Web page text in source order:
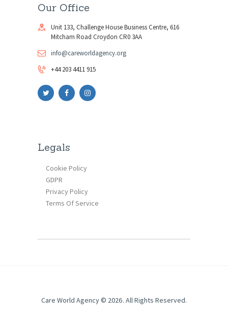
Our Office
Unit 133, Challenge House Business Centre, 616
Mitcham Road Croydon CR0 3AA
info@careworldagency.org
+44 203 4411 915
Legals
Cookie Policy
GDPR
Privacy Policy
Terms Of Service
Care World Agency © 2026. All Rights Reserved.